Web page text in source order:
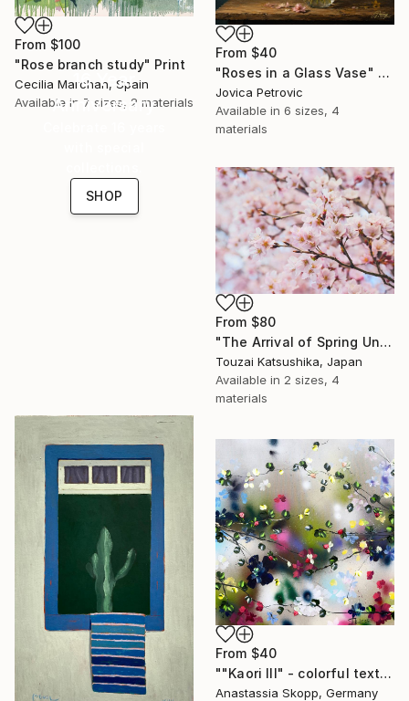
From $100
"Rose branch study" Print
Cecilia Marchan, Spain
Available in 7 sizes, 2 materials
From $40
"Roses in a Glass Vase" Print
Jovica Petrovic
Available in 6 sizes, 4
materials
16 Year
Anniversary
SHOP
From $80
"The Arrival of Spring Unique (1/1)" Print
Touzai Katsushika, Japan
Available in 2 sizes, 4
materials
From $40
""Kaori III" - colorful textured painting on linen canvas" Print
Anastassia Skopp, Germany